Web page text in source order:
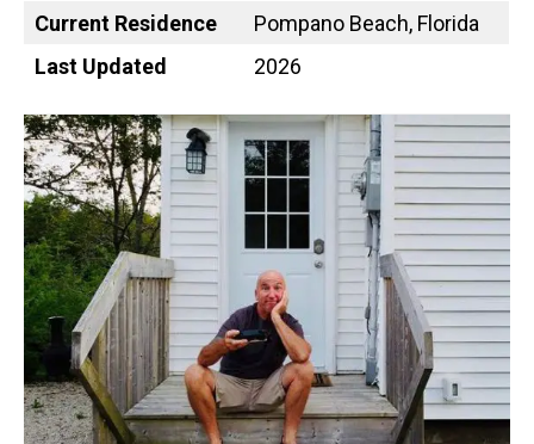
Current Residence
Pompano Beach, Florida
Last Updated
2026